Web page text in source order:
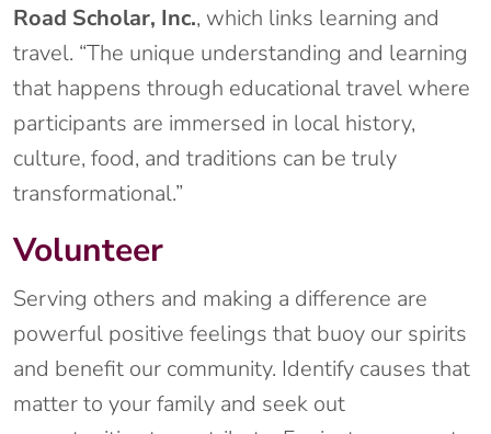
Road Scholar, Inc., which links learning and
travel. “The unique understanding and learning
that happens through educational travel where
participants are immersed in local history,
culture, food, and traditions can be truly
transformational.”
Volunteer
Serving others and making a difference are
powerful positive feelings that buoy our spirits
and benefit our community. Identify causes that
matter to your family and seek out